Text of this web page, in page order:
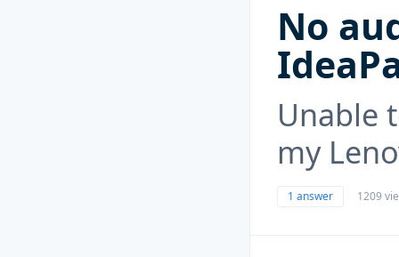
No
Unable
my
1 answer 1209